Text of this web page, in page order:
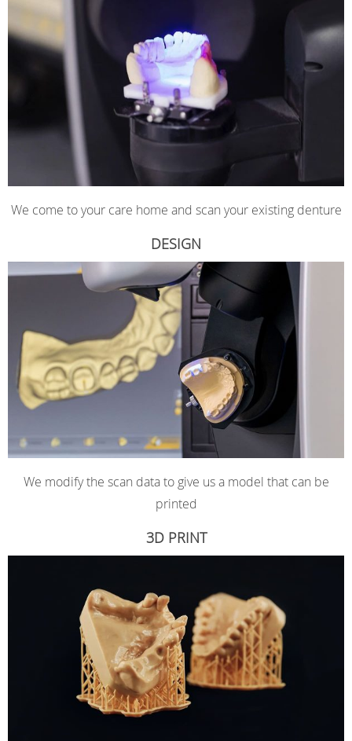
We come to your care home and scan your existing denture
DESIGN
We modify the scan data to give us a model that can be
printed
3D PRINT